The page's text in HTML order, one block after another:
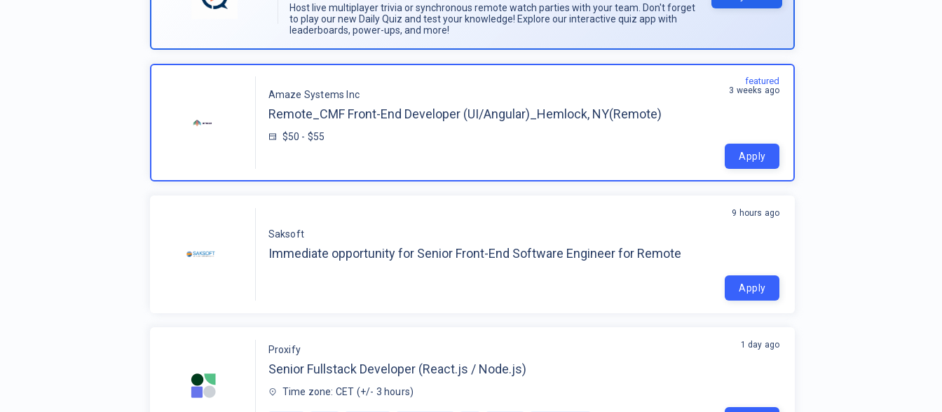
Host live multiplayer trivia or synchronous remote watch parties with your team. Don't forget
to play our new Daily Quiz and test your knowledge! Explore our interactive quiz app with
leaderboards, power-ups, and more!
Amaze Systems Inc
Remote_CMF Front-End Developer (UI/Angular)_Hemlock, NY(Remote)
$50 - $55
featured
3 weeks ago
Apply
Saksoft
Immediate opportunity for Senior Front-End Software Engineer for Remote
9 hours ago
Apply
Proxify
Senior Fullstack Developer (React.js / Node.js)
Time zone: CET (+/- 3 hours)
1 day ago